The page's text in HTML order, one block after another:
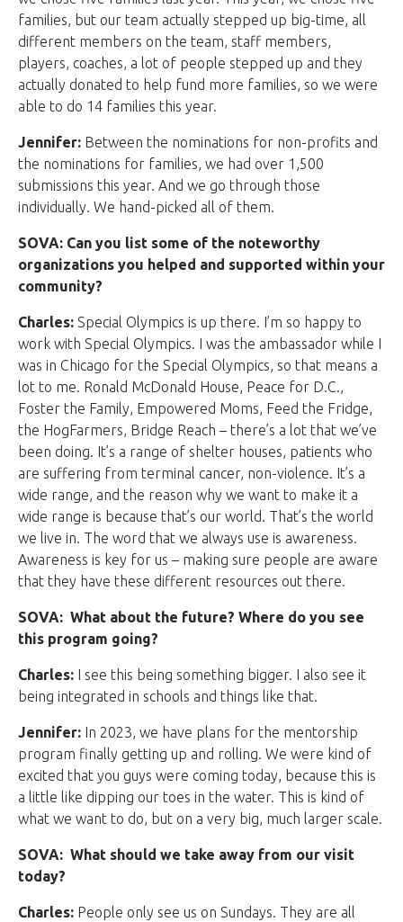
families, but our team actually stepped up big-time, all
different members on the team, staff members,
players, coaches, a lot of people stepped up and they
actually donated to help fund more families, so we were
able to do 14 families this year.
Jennifer: Between the nominations for non-profits and
the nominations for families, we had over 1,500
submissions this year. And we go through those
individually. We hand-picked all of them.
SOVA: Can you list some of the noteworthy
organizations you helped and supported within your
community?
Charles: Special Olympics is up there. I’m so happy to
work with Special Olympics. I was the ambassador while I
was in Chicago for the Special Olympics, so that means a
lot to me. Ronald McDonald House, Peace for D.C.,
Foster the Family, Empowered Moms, Feed the Fridge,
the HogFarmers, Bridge Reach – there’s a lot that we’ve
been doing. It’s a range of shelter houses, patients who
are suffering from terminal cancer, non-violence. It’s a
wide range, and the reason why we want to make it a
wide range is because that’s our world. That’s the world
we live in. The word that we always use is awareness.
Awareness is key for us – making sure people are aware
that they have these different resources out there.
SOVA: What about the future? Where do you see
this program going?
Charles: I see this being something bigger. I also see it
being integrated in schools and things like that.
Jennifer: In 2023, we have plans for the mentorship
program finally getting up and rolling. We were kind of
excited that you guys were coming today, because this is
a little like dipping our toes in the water. This is kind of
what we want to do, but on a very big, much larger scale.
SOVA: What should we take away from our visit
today?
Charles: People only see us on Sundays. They are all